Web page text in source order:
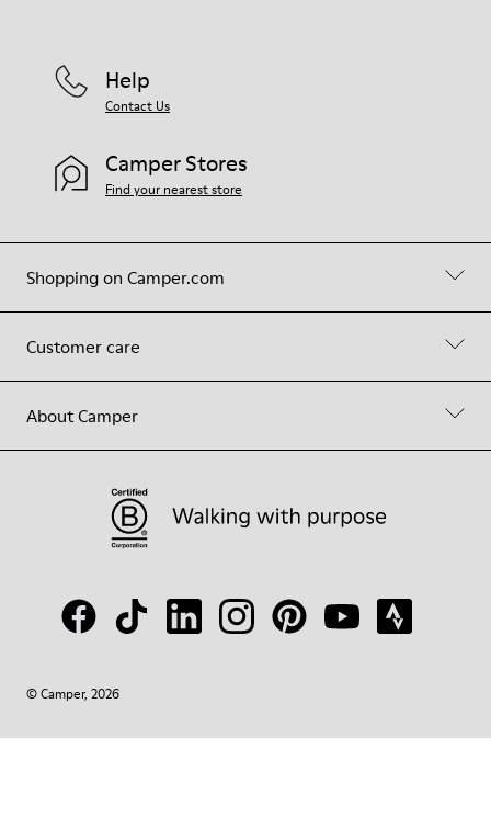
Shopping on Camper.com
Customer care
About Camper
Help
Contact Us
Camper Stores
Find your nearest store
© Camper, 2026